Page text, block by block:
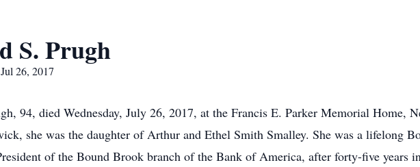
S. Prugh
26, 2017
94, died Wednesday, July 26, 2017, at the Francis E. Parker Memorial Home,
she was the daughter of Arthur and Ethel Smith Smalley. She was a lifelong
of the Bound Brook branch of the Bank of America, after forty-five years